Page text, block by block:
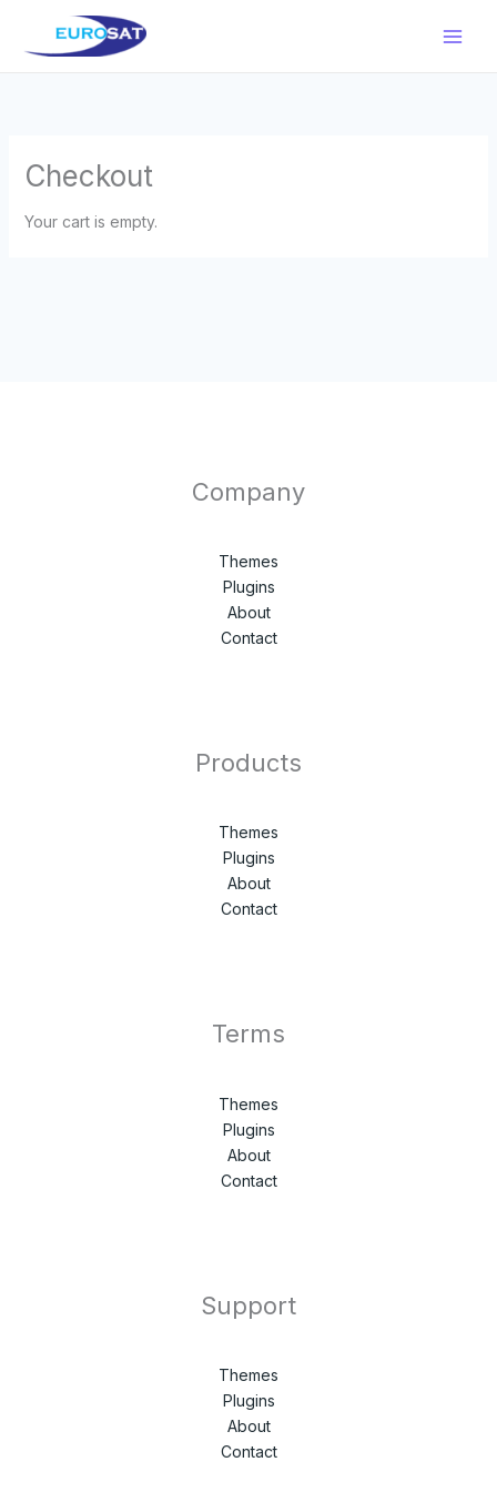
Μετάβαση
περιεχόμενο
Checkout
Your cart is empty.
Company
Themes
Plugins
About
Contact
Products
Themes
Plugins
About
Contact
Terms
Themes
Plugins
About
Contact
Support
Themes
Plugins
About
Contact